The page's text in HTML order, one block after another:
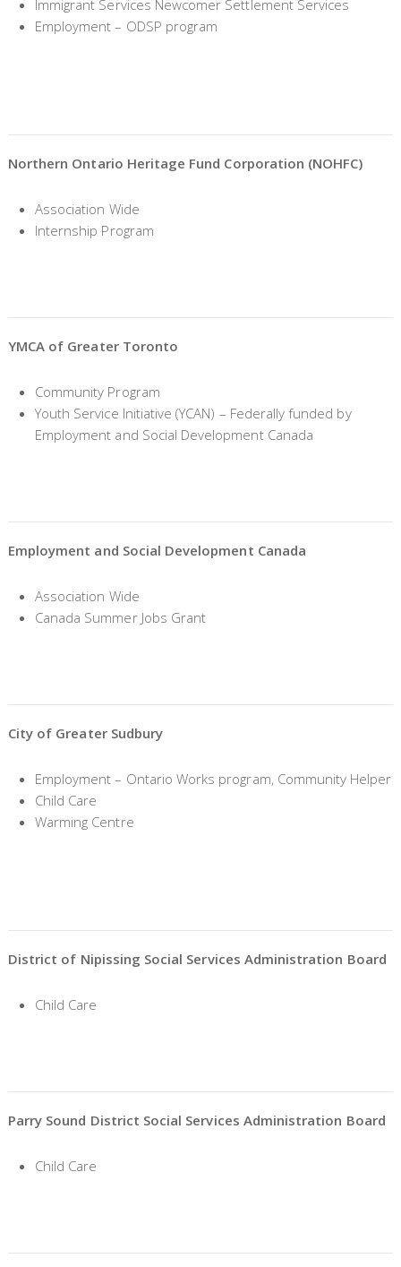
Immigrant Services Newcomer Settlement Services
Employment – ODSP program
Northern Ontario Heritage Fund Corporation (NOHFC)
Association Wide
Internship Program
YMCA of Greater Toronto
Community Program
Youth Service Initiative (YCAN) – Federally funded by
Employment and Social Development Canada
Employment and Social Development Canada
Association Wide
Canada Summer Jobs Grant
City of Greater Sudbury
Employment – Ontario Works program, Community Helper
Child Care
Warming Centre
District of Nipissing Social Services Administration Board
Child Care
Parry Sound District Social Services Administration Board
Child Care